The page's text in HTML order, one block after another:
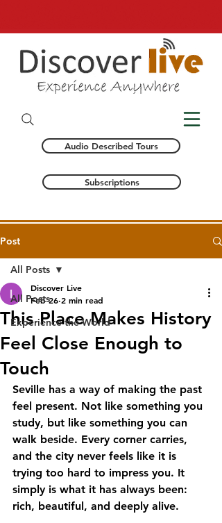
Audio Described Tours
Subscriptions
Post
All Posts
Experience the World
All Posts
This Place Makes History
Feel Close Enough to
Touch
Discover Live
Feb 26 2 min read
Seville has a way of making the past
feel present. Not like something you
study, but like something you can
walk beside. Every corner carries,
and the city never feels like it is
trying too hard to impress you. It
simply is what it has always been:
rich, beautiful, and deeply alive.